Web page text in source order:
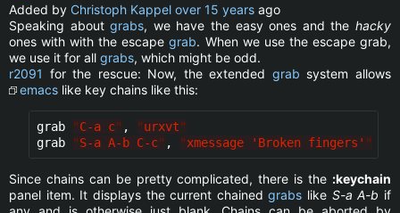
Added by Christoph Kappel over 15 years ago
Speaking aboutgrabs, we have the easy ones and thehacky
ones with with the escapegrab. When we use the escape grab,
we use it for all grabs, which might be odd.
r2091 for the rescue: Now, the extended grab system allows
emacs like key chains like this:
grab "C-a c" , "urxvt"
grab
"S-a A-b C-c" , "xmessage 'Broken fingers' "
Since chains can be pretty complicated, there is the :keychain
panel item. It displays the current chainedgrabs like S-a A-b if